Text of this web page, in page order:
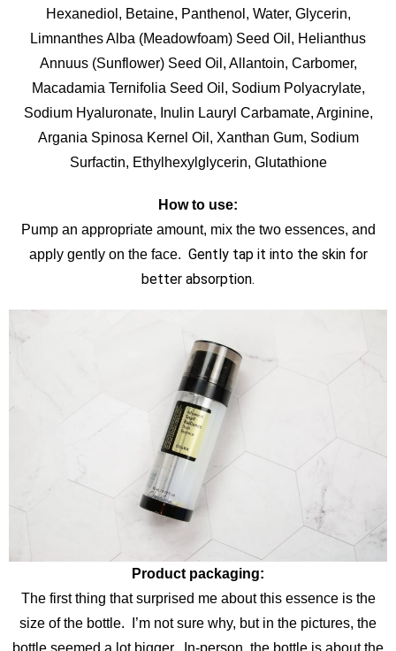
Hexanediol, Betaine, Panthenol, Water, Glycerin,
Limnanthes Alba (Meadowfoam) Seed Oil, Helianthus
Annuus (Sunflower) Seed Oil, Allantoin, Carbomer,
Macadamia Ternifolia Seed Oil, Sodium Polyacrylate,
Sodium Hyaluronate, Inulin Lauryl Carbamate, Arginine,
Argania Spinosa Kernel Oil, Xanthan Gum, Sodium
Surfactin, Ethylhexylglycerin, Glutathione
How to use:
Pump an appropriate amount, mix the two essences, and
apply gently on the face. Gently tap it into the skin for
better absorption.
Product packaging:
The first thing that surprised me about this essence is the
size of the bottle. I’m not sure why, but in the pictures, the
bottle seemed a lot bigger. In-person, the bottle is about the